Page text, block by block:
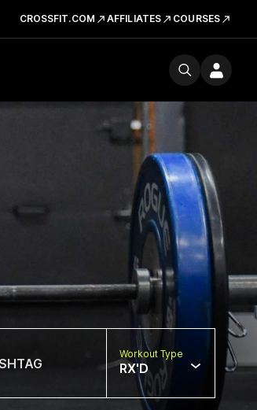
CROSSFIT.COM AFFILIATES COURSES
Workout Type
RX'D